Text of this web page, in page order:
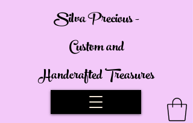
Silva Precious -
Custom and
Handcrafted Treasures